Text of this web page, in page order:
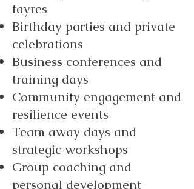
fayres
Birthday parties and private
celebrations
Business conferences and
training days
Community engagement and
resilience events
Team away days and
strategic workshops
Group coaching and
personal development